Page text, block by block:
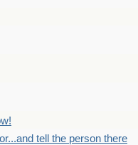
tell the person there